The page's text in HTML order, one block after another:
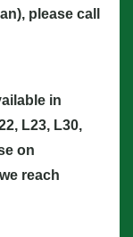
please call
in
L23, L30,
on
reach